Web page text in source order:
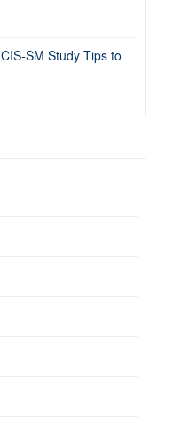
SM Study Tips to